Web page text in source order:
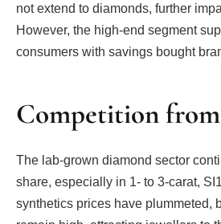
not extend to diamonds, further
However, the high-end segment
consumers with savings bought
Competition
The lab-grown diamond sector
share, especially in 1- to 3-carat,
synthetics prices have plummeted,